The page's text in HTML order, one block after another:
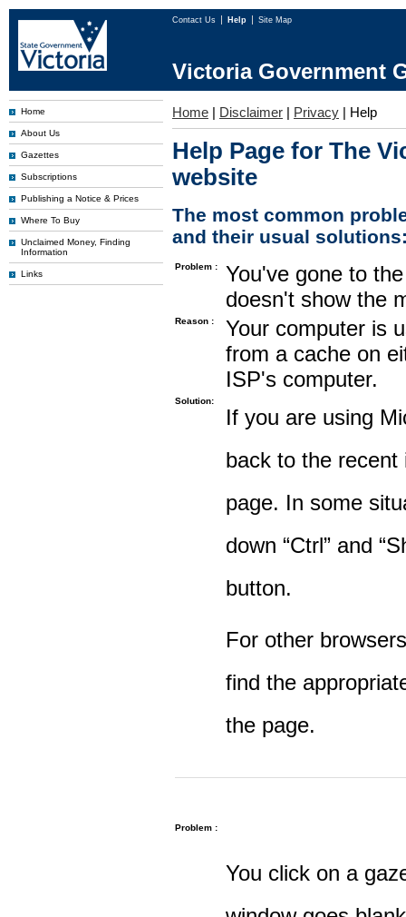
Contact Us Help Site Map
Victoria Government
Home
About Us
Gazettes
Subscriptions
Publishing a Notice & Prices
Where To Buy
Unclaimed Money, Finding
Information
Links
Home | Disclaimer | Privacy | Help
Help Page for The
website
The most common
and their usual
Problem :
You've gone to
doesn't show the
Reason :
Your computer is
from a cache on
ISP's computer.
Solution:
If you are using
back to the recent
page. In some
down “Ctrl” and
button.
For other
find the
the page.
Problem :
You click on a